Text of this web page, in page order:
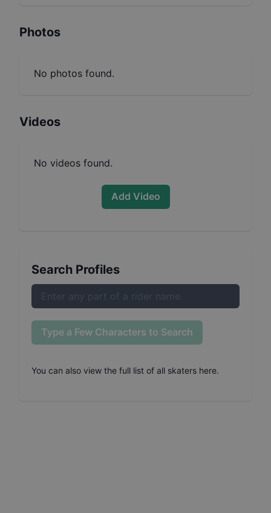
Photos
No photos found.
Videos
No videos found.
Add Video
Search Profiles
Type a Few Characters to Search
You can also view the full list of all skaters here.